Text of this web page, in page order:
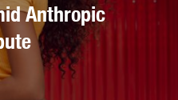
Anthropic